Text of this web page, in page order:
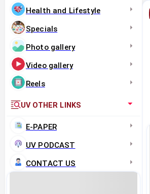
Health and Lifestyle
Specials
Photo gallery
Video gallery
Reels
UV OTHER LINKS
E-PAPER
UV PODCAST
CONTACT US